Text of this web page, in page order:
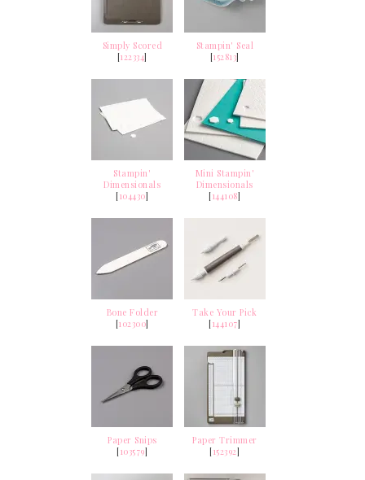
Simply Scored
[122334]
Stampin' Seal
[152813]
Stampin'
Dimensionals
[104430]
Mini Stampin'
Dimensionals
[144108]
Bone Folder
[102300]
Take Your Pick
[144107]
Paper Snips
[103579]
Paper Trimmer
[152392]